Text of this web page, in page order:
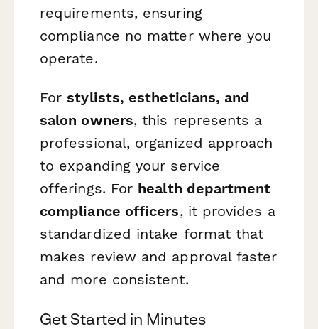
requirements, ensuring
compliance no matter where you
operate.
For stylists, estheticians, and
salon owners, this represents a
professional, organized approach
to expanding your service
offerings. For health department
compliance officers, it provides a
standardized intake format that
makes review and approval faster
and more consistent.
Get Started in Minutes